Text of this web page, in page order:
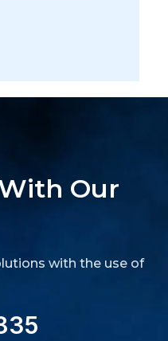
Our
with the use of